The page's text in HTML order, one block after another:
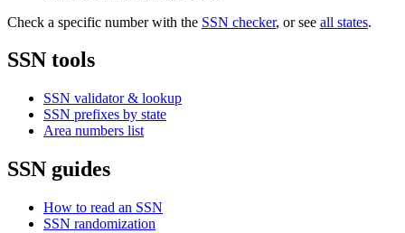
Check a specific number with the SSN checker, or see all states.
SSN tools
SSN validator & lookup
SSN prefixes by state
Area numbers list
SSN guides
How to read an SSN
SSN randomization